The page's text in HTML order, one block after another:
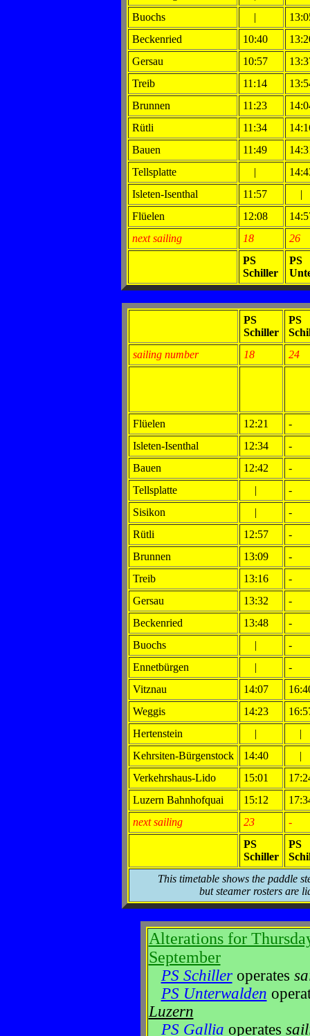
Buochs
|
Beckenried
10:40
Gersau
10:57
Treib
11:14
Brunnen
11:23
Rütli
11:34
Bauen
11:49
Tellsplatte
|
Isleten-Isenthal
11:57
|
Flüelen
12:08
next sailing
18
26
PS
Schiller
PS
PS
Schiller
PS
sailing number
18 24
Flüelen 12:21
-
Isleten-Isenthal
12:34
-
Bauen
12:42
-
Tellsplatte
|
-
Sisikon
|
-
Rütli
12:57
-
Brunnen
13:09
-
Treib
13:16
-
Gersau
13:32
-
Beckenried
13:48
-
Buochs
|
-
Ennetbürgen
|
-
Vitznau
14:07
Weggis
14:23
Hertenstein
|
|
Kehrsiten-Bürgenstock
14:40
|
Verkehrshaus-Lido
15:01
Luzern Bahnhofquai
15:12
next sailing
23
-
PS
Schiller
PS
This timetable shows the paddle
but steamer rosters are
Alterations for
September
PS Schilleroperates
PS Unterwalden
Luzern
PS Gallia operates